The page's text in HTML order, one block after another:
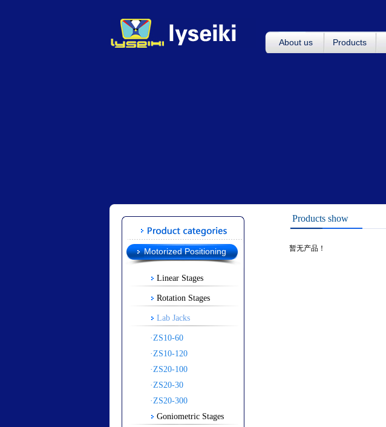
About us Products
Motorized Positioning
Linear Stages
Rotation Stages
Lab Jacks
·ZS10-60
·ZS10-120
·ZS20-100
·ZS20-30
·ZS20-300
Goniometric Stages
Products show
暂无产品！